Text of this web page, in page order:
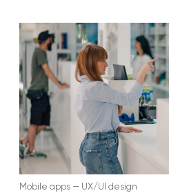
Mobile apps — UX/UI design